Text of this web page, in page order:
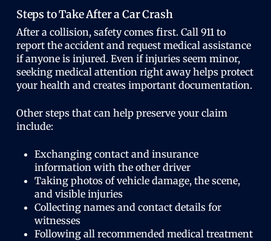
Steps to Take After a Car Crash
After a collision, safety comes first. Call 911 to
report the accident and request medical assistance
if anyone is injured. Even if injuries seem minor,
seeking medical attention right away helps protect
your health and creates important documentation.
Other steps that can help preserve your claim
include:
Exchanging contact and insurance
information with the other driver
Taking photos of vehicle damage, the scene,
and visible injuries
Collecting names and contact details for
witnesses
Following all recommended medical treatment